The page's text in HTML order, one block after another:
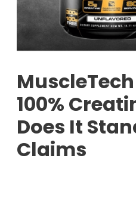
100%
Does It
Claims